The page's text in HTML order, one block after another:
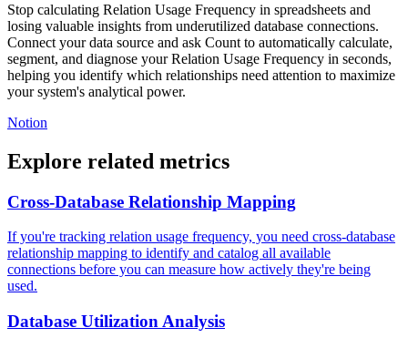
Stop calculating Relation Usage Frequency in spreadsheets and
losing valuable insights from underutilized database connections.
Connect your data source and ask Count to automatically calculate,
segment, and diagnose your Relation Usage Frequency in seconds,
helping you identify which relationships need attention to maximize
your system's analytical power.
Notion
Explore related metrics
Cross-Database Relationship Mapping
If you're tracking relation usage frequency, you need cross-database
relationship mapping to identify and catalog all available
connections before you can measure how actively they're being
used.
Database Utilization Analysis